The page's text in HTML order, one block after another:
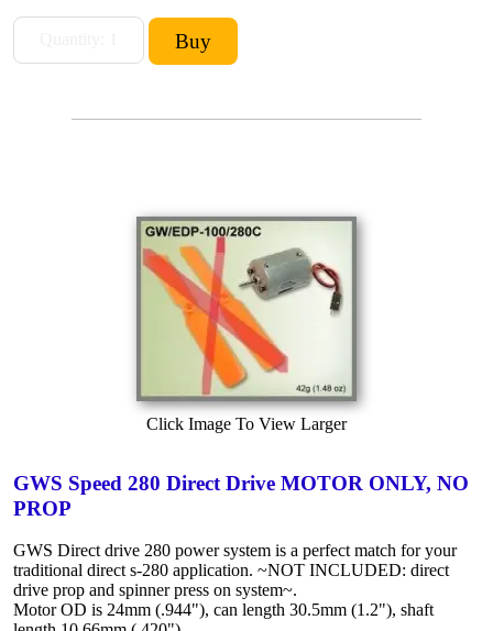
Click Image To View Larger
GWS Speed 280 Direct Drive MOTOR ONLY, NO
PROP
GWS Direct drive 280 power system is a perfect match for your
traditional direct s-280 application. ~NOT INCLUDED: direct
drive prop and spinner press on system~.
Motor OD is 24mm (.944"), can length 30.5mm (1.2"), shaft